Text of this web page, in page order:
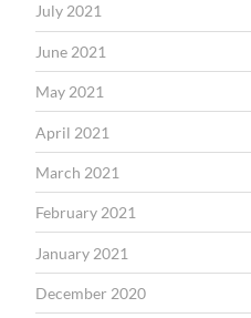
July 2021
June 2021
May 2021
April 2021
March 2021
February 2021
January 2021
December 2020